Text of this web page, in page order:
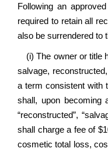
Following an
required to retain all
also be surrendered to
(i) The owner or title
salvage,
a term consistent with
shall, upon becoming
“reconstructed”,
shall charge a fee of
cosmetic total loss,